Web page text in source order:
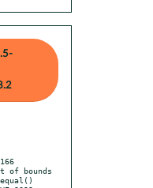
of bounds